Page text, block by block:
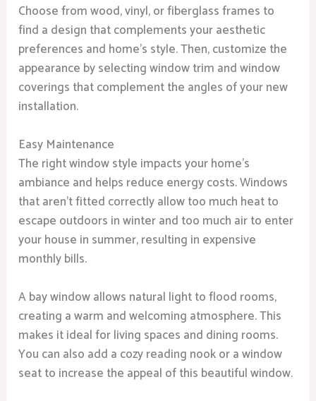
Choose from wood, vinyl, or fiberglass frames to
find a design that complements your aesthetic
preferences and home’s style. Then, customize the
appearance by selecting window trim and window
coverings that complement the angles of your new
installation.
Easy Maintenance
The right window style impacts your home’s
ambiance and helps reduce energy costs. Windows
that aren’t fitted correctly allow too much heat to
escape outdoors in winter and too much air to enter
your house in summer, resulting in expensive
monthly bills.
A bay window allows natural light to flood rooms,
creating a warm and welcoming atmosphere. This
makes it ideal for living spaces and dining rooms.
You can also add a cozy reading nook or a window
seat to increase the appeal of this beautiful window.